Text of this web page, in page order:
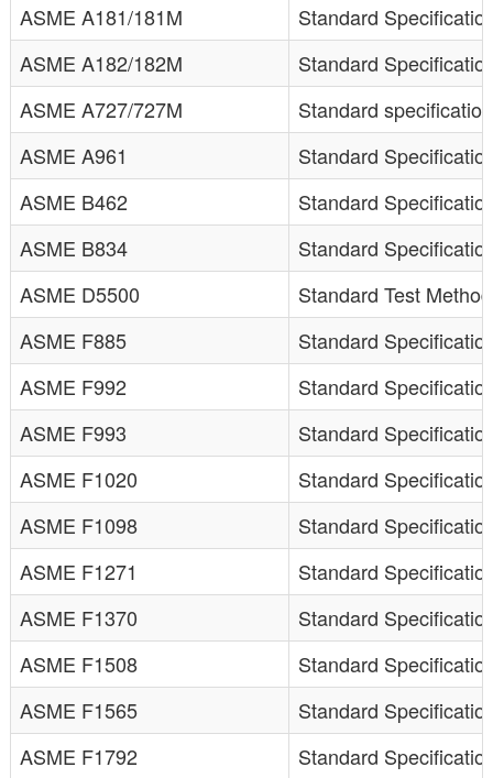
ASME A181/181M
Standard
ASME A182/182M
Standard
ASME A727/727M
Standard
ASME A961
Standard
ASME B462
Standard
ASME B834
Standard
ASME D5500
Standard Test
ASME F885
Standard
ASME F992
Standard
ASME F993
Standard
ASME F1020
Standard
ASME F1098
Standard
ASME F1271
Standard
ASME F1370
Standard
ASME F1508
Standard
ASME F1565
Standard
ASME F1792
Standard